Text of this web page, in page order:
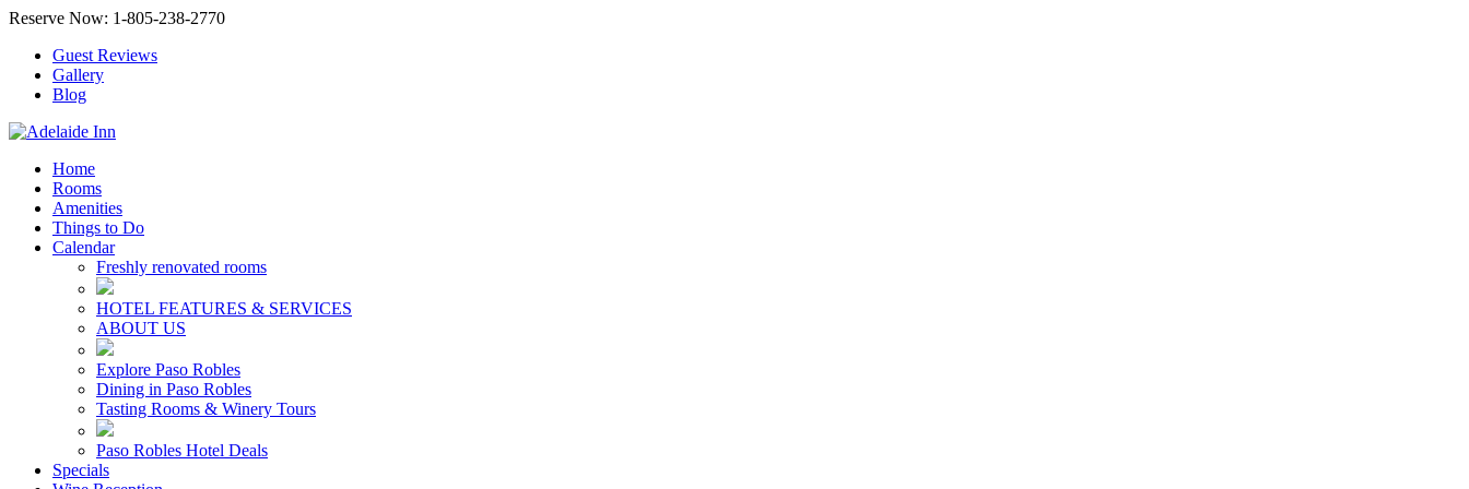
Reserve Now: 1-805-238-2770
Guest Reviews
Gallery
Blog
Home
Rooms
Amenities
Things to Do
Calendar
Freshly renovated rooms
HOTEL FEATURES & SERVICES
ABOUT US
Explore Paso Robles
Dining in Paso Robles
Tasting Rooms & Winery Tours
Paso Robles Hotel Deals
Specials